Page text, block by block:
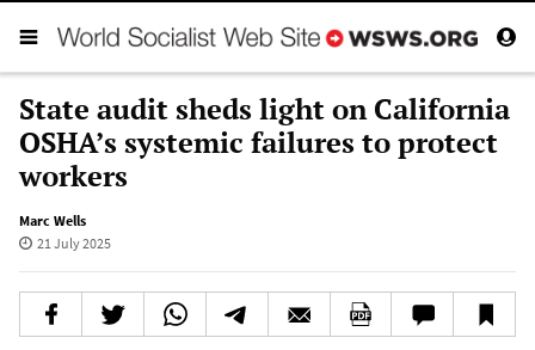
State audit sheds light on California
OSHA’s systemic failures to protect
workers
Marc Wells
21 July 2025